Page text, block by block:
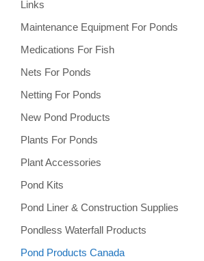
Links
Maintenance Equipment For Ponds
Medications For Fish
Nets For Ponds
Netting For Ponds
New Pond Products
Plants For Ponds
Plant Accessories
Pond Kits
Pond Liner & Construction Supplies
Pondless Waterfall Products
Pond Products Canada